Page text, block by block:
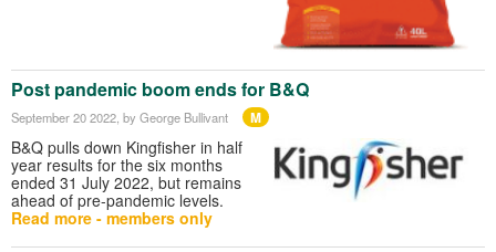
Post pandemic boom ends for B&Q
September 20 2022, by George Bullivant M
B&Q pulls down Kingfisher in half
year results for the six months
ended 31 July 2022, but remains
ahead of pre-pandemic levels.
Read more - members only